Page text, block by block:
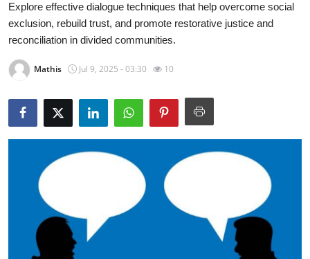
Contact
Travel
Privacy Policy
About
Submit Press Release
Guest Posting
Crypto
Explore effective dialogue techniques that help overcome social
exclusion, rebuild trust, and promote restorative justice and
reconciliation in divided communities.
Mathis Jul 9, 2025 - 03:30 10